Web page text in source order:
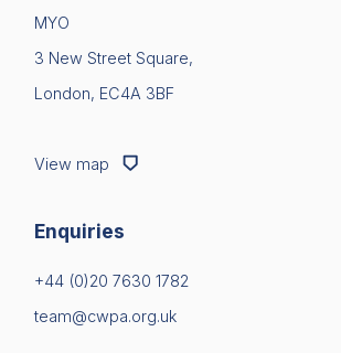
MYO
3 New Street Square,
London, EC4A 3BF
View map
Enquiries
+44 (0)20 7630 1782
team@cwpa.org.uk